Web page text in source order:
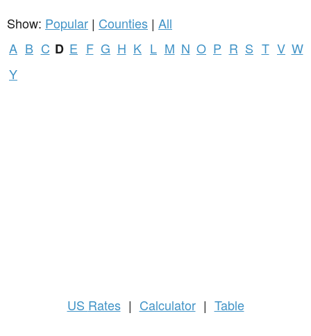
Show: Popular | Counties | All
A B C D E F G H K L M N O P R S T V W
Y
US Rates | Calculator | Table